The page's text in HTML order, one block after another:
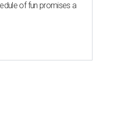
of fun promises a